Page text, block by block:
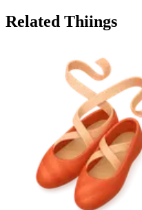
Related Thiings